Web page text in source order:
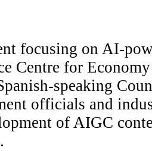
focusing on AI-
Centre for
speaking
officials and
of AIGC